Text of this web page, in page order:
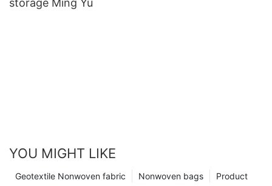
storage Ming Yu
YOU MIGHT LIKE
Product
Nonwoven bags
Geotextile Nonwoven fabric